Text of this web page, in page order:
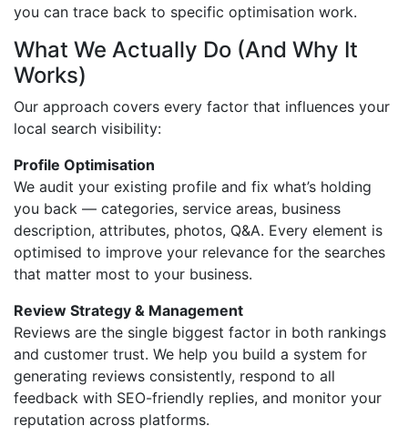
you can trace back to specific optimisation work.
What We Actually Do (And Why It
Works)
Our approach covers every factor that influences your
local search visibility:
Profile Optimisation
We audit your existing profile and fix what’s holding
you back — categories, service areas, business
description, attributes, photos, Q&A. Every element is
optimised to improve your relevance for the searches
that matter most to your business.
Review Strategy & Management
Reviews are the single biggest factor in both rankings
and customer trust. We help you build a system for
generating reviews consistently, respond to all
feedback with SEO-friendly replies, and monitor your
reputation across platforms.